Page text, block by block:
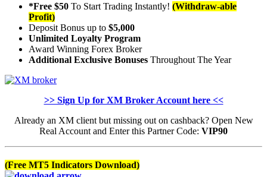
*Free $50 To Start Trading Instantly! (Withdraw-able
Profit)
Deposit Bonus up to $5,000
Unlimited Loyalty Program
Award Winning Forex Broker
Additional Exclusive Bonuses Throughout The Year
>> Sign Up for XM Broker Account here <<
Already an XM client but missing out on cashback? Open New
Real Account and Enter this Partner Code: VIP90
(Free MT5 Indicators Download)